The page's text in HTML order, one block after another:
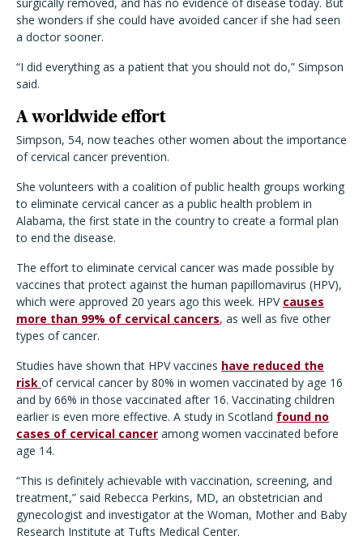
she wonders if she could have avoided cancer if she had seen
a doctor sooner.
“I did everything as a patient that you should not do,” Simpson
said.
A worldwide effort
Simpson, 54, now teaches other women about the importance
of cervical cancer prevention.
She volunteers with a coalition of public health groups working
to eliminate cervical cancer as a public health problem in
Alabama, the first state in the country to create a formal plan
to end the disease.
The effort to eliminate cervical cancer was made possible by
vaccines that protect against the human papillomavirus (HPV),
which were approved 20 years ago this week. HPV causes
more than 99% of cervical cancers, as well as five other
types of cancer.
Studies have shown that HPV vaccines have reduced the
risk of cervical cancer by 80% in women vaccinated by age 16
and by 66% in those vaccinated after 16. Vaccinating children
earlier is even more effective. A study in Scotland found no
cases of cervical cancer among women vaccinated before
age 14.
“This is definitely achievable with vaccination, screening, and
treatment,” said Rebecca Perkins, MD, an obstetrician and
gynecologist and investigator at the Woman, Mother and Baby
Research Institute at Tufts Medical Center.